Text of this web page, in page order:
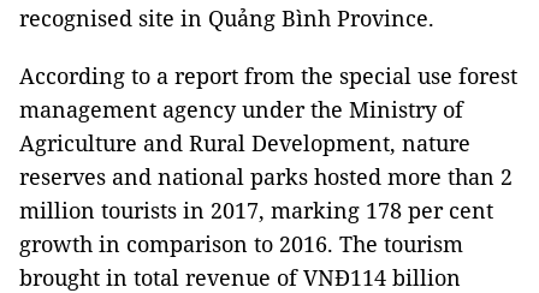
recognised site in Quảng Bình Province.
According to a report from the special use forest
management agency under the Ministry of
Agriculture and Rural Development, nature
reserves and national parks hosted more than 2
million tourists in 2017, marking 178 per cent
growth in comparison to 2016. The tourism
brought in total revenue of VNĐ114 billion